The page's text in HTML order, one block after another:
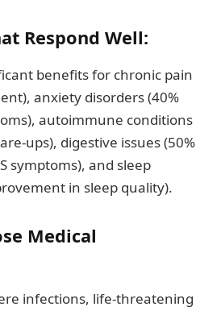
Respond Well:
benefits for chronic pain
anxiety disorders (40%
autoimmune conditions
ups), digestive issues (50%
symptoms), and sleep
in sleep quality).
Medical
infections, life-threatening